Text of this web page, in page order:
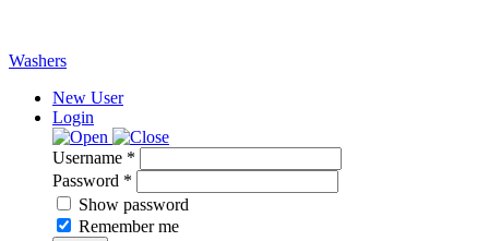
Washers
New User
Login
Username *
Password *
Show password
Remember me